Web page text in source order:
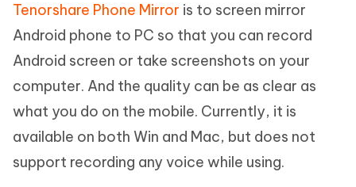
Tenorshare Phone Mirror is to screen mirror
Android phone to PC so that you can record
Android screen or take screenshots on your
computer. And the quality can be as clear as
what you do on the mobile. Currently, it is
available on both Win and Mac, but does not
support recording any voice while using.